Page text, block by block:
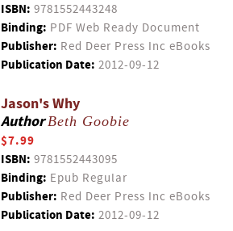
ISBN: 9781552443248
Binding: PDF Web Ready Document
Publisher: Red Deer Press Inc eBooks
Publication Date: 2012-09-12
Jason's Why
AuthorBeth Goobie
$7.99
ISBN: 9781552443095
Binding: Epub Regular
Publisher: Red Deer Press Inc eBooks
Publication Date: 2012-09-12